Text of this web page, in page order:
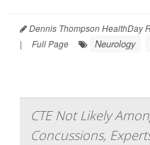
Dennis Thompson HealthDay
|
Full Page Neurology
CTE Not Likely
Concussions,